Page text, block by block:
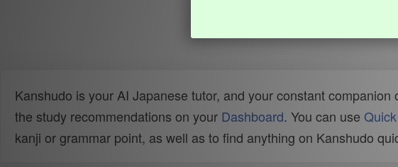
Kanshudo is your AI Japanese tutor, and your constant
the study recommendations on your Dashboard. You can use
kanji or grammar point, as well as to find anything on Kanshudo